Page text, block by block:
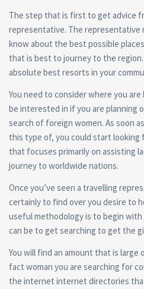
The step that is first to get advice
representative. The representative
know about the best possible
that is best to journey to the
absolute best resorts in your
You need to consider where you
be interested in if you are planning
search of foreign women. As soon
this type of, you could start
that focuses primarily on assisting
journey to worldwide nations.
Once you’ve seen a travelling
certainly to find over you desire to
useful methodology is to begin
can be to get searching to get the
You will find an amount that is
fact woman you are searching for
the internet internet directories